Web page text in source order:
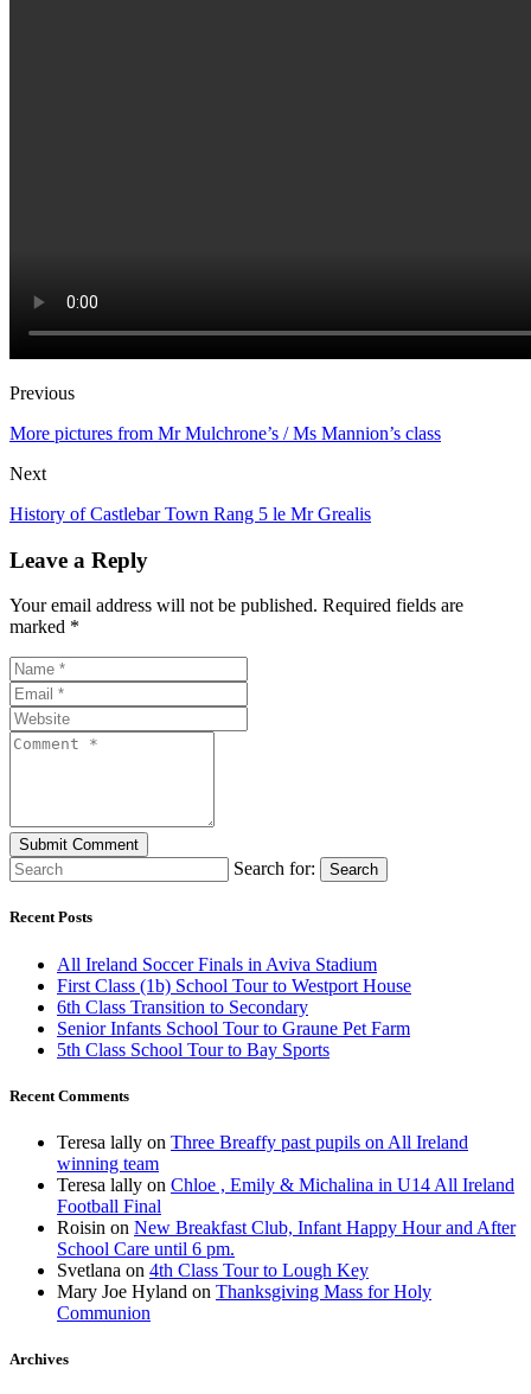
Previous
More pictures from Mr Mulchrone’s / Ms Mannion’s class
Next
History of Castlebar Town Rang 5 le Mr Grealis
Leave a Reply
Your email address will not be published. Required fields are
marked *
Search for: Search
Recent Posts
All Ireland Soccer Finals in Aviva Stadium
First Class (1b) School Tour to Westport House
6th Class Transition to Secondary
Senior Infants School Tour to Graune Pet Farm
5th Class School Tour to Bay Sports
Recent Comments
Teresa lally on Three Breaffy past pupils on All Ireland
winning team
Teresa lally on Chloe , Emily & Michalina in U14 All Ireland
Football Final
Roisin on New Breakfast Club, Infant Happy Hour and After
School Care until 6 pm.
Svetlana on 4th Class Tour to Lough Key
Mary Joe Hyland on Thanksgiving Mass for Holy
Communion
Archives